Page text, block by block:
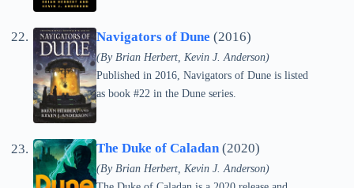
Navigators of Dune (2016)
(By Brian Herbert, Kevin J. Anderson)
Published in 2016, Navigators of Dune is listed
as book #22 in the Dune series.
The Duke of Caladan(2020)
(By Brian Herbert, Kevin J. Anderson)